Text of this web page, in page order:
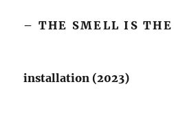
– THE SMELL IS THE
installation (2023)